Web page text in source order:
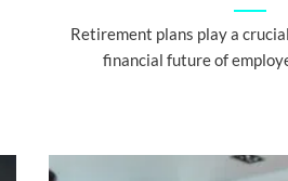
Retirement plans play a
financial future of